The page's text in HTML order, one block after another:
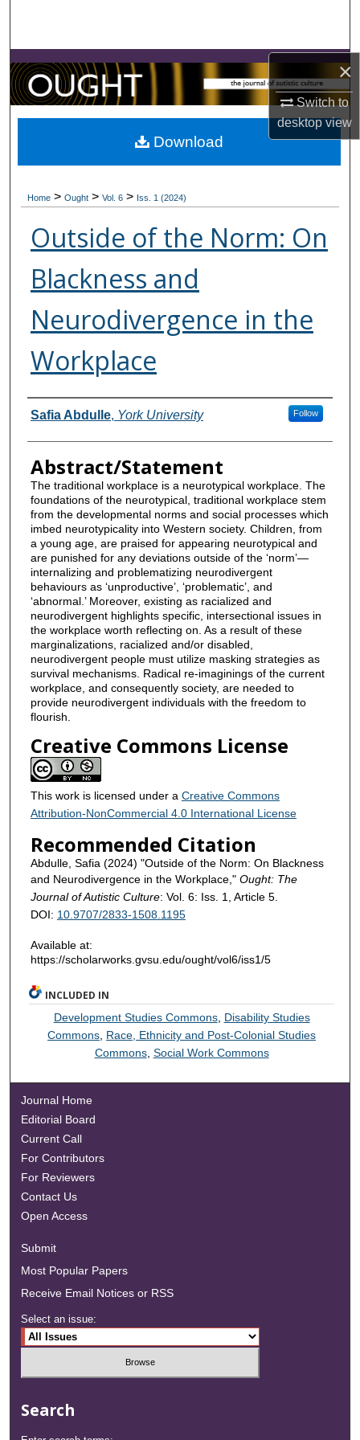
×
Switch to
desktopview
Browse Collections
About
Home > Ought > Vol. 6 > Iss. 1 (2024)
Outside of the Norm: On
Blackness and
Neurodivergence in the
Workplace
Contributors
Safia Abdulle, York University Follow
Abstract/Statement
The traditional workplace is a neurotypical workplace. The
foundations of the neurotypical, traditional workplace stem
from the developmental norms and social processes which
imbed neurotypicality into Western society. Children, from
a young age, are praised for appearing neurotypical and
are punished for any deviations outside of the ‘norm’—
internalizing and problematizing neurodivergent
behaviours as ‘unproductive’, ‘problematic’, and
‘abnormal.’ Moreover, existing as racialized and
neurodivergent highlights specific, intersectional issues in
the workplace worth reflecting on. As a result of these
marginalizations, racialized and/or disabled,
neurodivergent people must utilize masking strategies as
survival mechanisms. Radical re-imaginings of the current
workplace, and consequently society, are needed to
provide neurodivergent individuals with the freedom to
flourish.
Creative Commons License
This work is licensed under a Creative Commons
Attribution-NonCommercial 4.0 International License
Recommended Citation
Abdulle, Safia (2024) "Outside of the Norm: On Blackness
and Neurodivergence in the Workplace," Ought: The
Journal of Autistic Culture: Vol. 6: Iss. 1, Article 5.
DOI: 10.9707/2833-1508.1195
Available at:
https://scholarworks.gvsu.edu/ought/vol6/iss1/5
Download
INCLUDED IN
Development Studies Commons, Disability Studies
Commons Race, Ethnicity and Post-Colonial Studies
Commons, Social Work Commons
Journal Home
Editorial Board
Current Call
For Contributors
For Reviewers
Contact Us
Open Access
Submit
Most Popular Papers
Receive Email Notices or RSS
Select an issue:
Search